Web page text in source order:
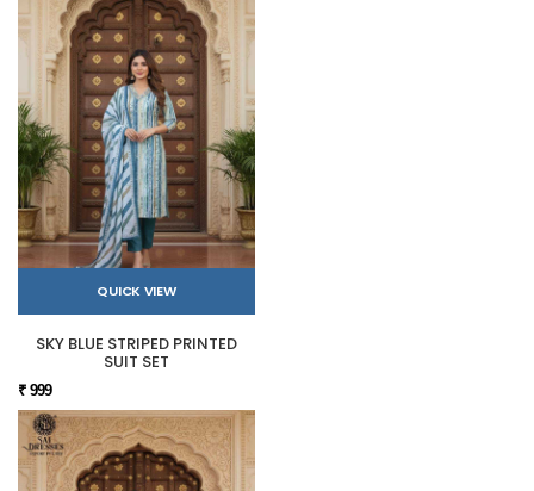
QUICK VIEW
SKY BLUE STRIPED PRINTED
SUIT SET
₹ 999